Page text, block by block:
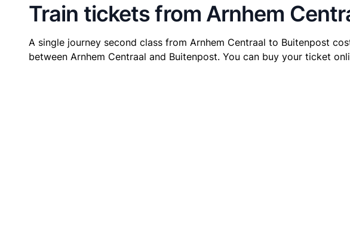
Train tickets from Arnhem
A single journey second class from Arnhem Centraal to Buitenpost
between Arnhem Centraal and Buitenpost. You can buy your ticket